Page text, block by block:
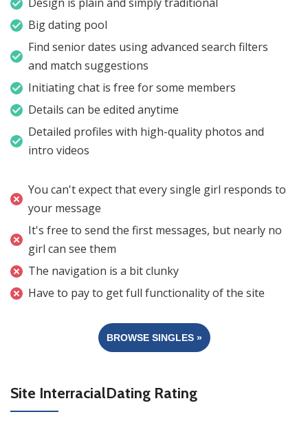
Big dating pool
Find senior dates using advanced search filters
and match suggestions
Initiating chat is free for some members
Details can be edited anytime
Detailed profiles with high-quality photos and
intro videos
You can't expect that every single girl responds to
your message
It's free to send the first messages, but nearly no
girl can see them
The navigation is a bit clunky
Have to pay to get full functionality of the site
BROWSE SINGLES »
Site InterracialDating Rating